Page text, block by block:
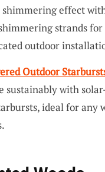
shimmering effect
strands for
outdoor
Outdoor
sustainably with
ideal for any